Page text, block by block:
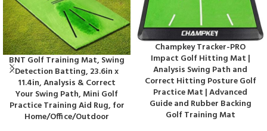
BNT Golf Training Mat, Swing
Detection Batting, 23.6in x
11.4in, Analysis & Correct
Your Swing Path, Mini Golf
Practice Training Aid Rug, for
Home/Office/Outdoor
Champkey Tracker-PRO
Impact Golf Hitting Mat |
Analysis Swing Path and
Correct Hitting Posture Golf
Practice Mat | Advanced
Guide and Rubber Backing
Golf Training Mat